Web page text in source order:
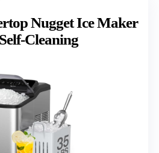
Nugget Ice Maker
Cleaning